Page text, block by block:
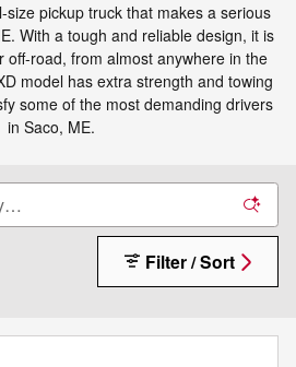
pickup truck that makes a serious
With a tough and reliable design, it is
off-road, from almost anywhere in the
model has extra strength and towing
some of the most demanding drivers
in Saco, ME.
Filter / Sort